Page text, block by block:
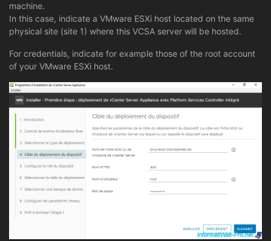
machine.
In this case, indicate a VMware ESXi host located on the same
physical site (site 1) where this VCSA server will be hosted.
For credentials, indicate for example those of the root account
of your VMware ESXi host.